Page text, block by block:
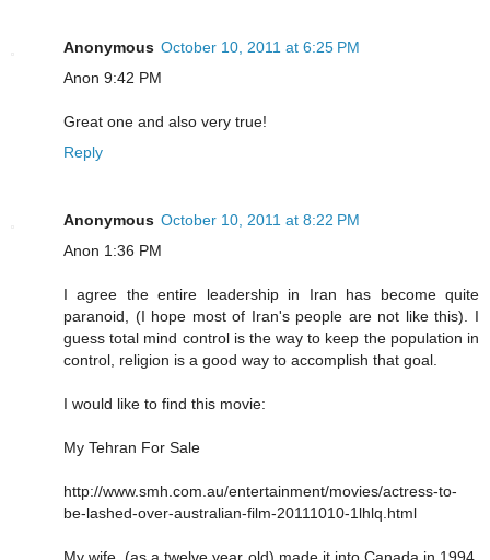
Anonymous October 10, 2011 at 6:25 PM
Anon 9:42 PM
Great one and also very true!
Reply
Anonymous October 10, 2011 at 8:22 PM
Anon 1:36 PM
I agree the entire leadership in Iran has become quite
paranoid, (I hope most of Iran's people are not like this). I
guess total mind control is the way to keep the population in
control, religion is a good way to accomplish that goal.
I would like to find this movie:
My Tehran For Sale
http://www.smh.com.au/entertainment/movies/actress-to-
be-lashed-over-australian-film-20111010-1lhlq.html